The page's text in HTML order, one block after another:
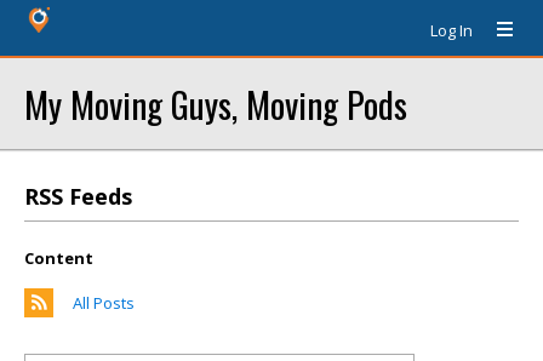
Log In
My Moving Guys, Moving Pods
RSS Feeds
Content
All Posts